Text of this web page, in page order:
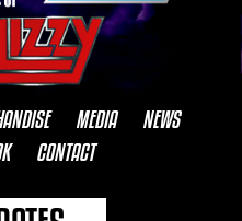
MEDIA
NEWS
CONTACT